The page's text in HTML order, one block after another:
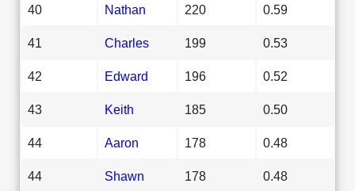
40 Nathan 220 0.59
41 Charles 199 0.53
42 Edward 196 0.52
43 Keith 185 0.50
44 Aaron 178 0.48
44 Shawn 178 0.48